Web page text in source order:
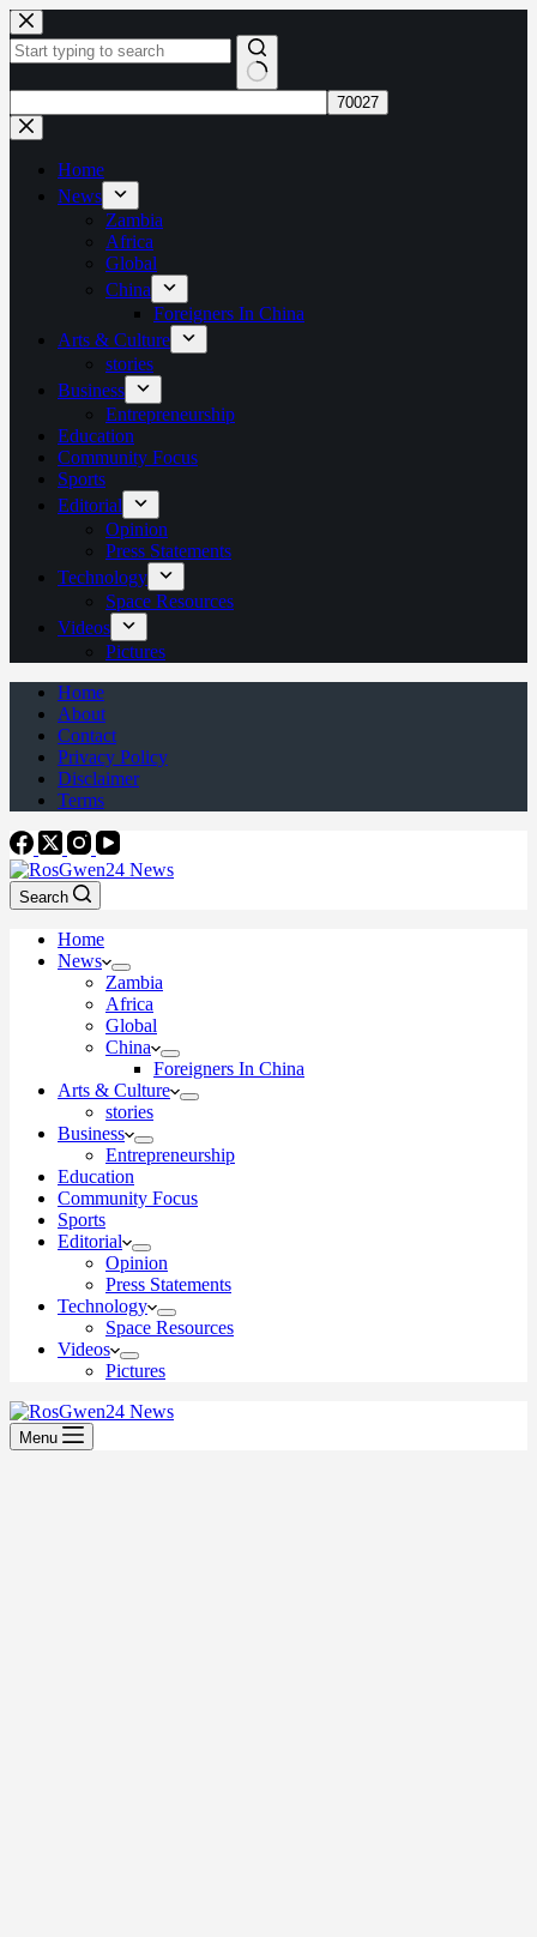
Skip
to
content
results
Home
News
Zambia
Africa
Global
China
Foreigners In China
Arts & Culture
stories
Business
Entrepreneurship
Education
Community Focus
Sports
Editorial
Opinion
Press Statements
Technology
Space Resources
Videos
Pictures
Home
About
Contact
Privacy Policy
Disclaimer
Terms
Search
Home
News
Zambia
Africa
Global
China
Foreigners In China
Arts & Culture
stories
Business
Entrepreneurship
Education
Community Focus
Sports
Editorial
Opinion
Press Statements
Technology
Space Resources
Videos
Pictures
Menu